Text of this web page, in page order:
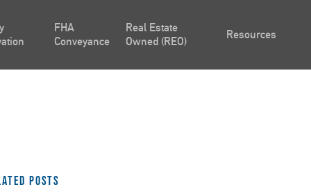
FHA
Conveyance
Real Estate
Owned (REO)
Resources
Posts